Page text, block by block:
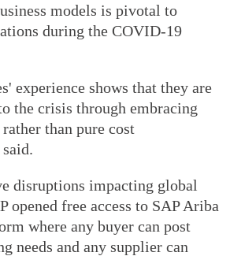
models is pivotal to
during the COVID-19
experience shows that they are
the crisis through embracing
than pure cost
disruptions impacting global
opened free access to SAP Ariba
where any buyer can post
needs and any supplier can